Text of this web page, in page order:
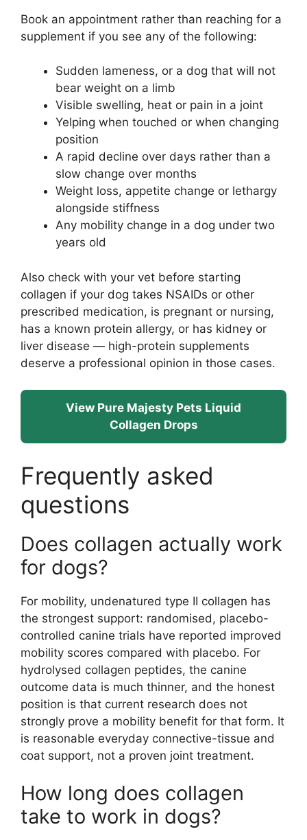
Book an appointment rather than reaching for a
supplement if you see any of the following:
Sudden lameness, or a dog that will not
bear weight on a limb
Visible swelling, heat or pain in a joint
Yelping when touched or when changing
position
A rapid decline over days rather than a
slow change over months
Weight loss, appetite change or lethargy
alongside stiffness
Any mobility change in a dog under two
years old
Also check with your vet before starting
collagen if your dog takes NSAIDs or other
prescribed medication, is pregnant or nursing,
has a known protein allergy, or has kidney or
liver disease — high-protein supplements
deserve a professional opinion in those cases.
View Pure Majesty Pets Liquid
Collagen Drops
Frequently asked
questions
Does collagen actually work
for dogs?
For mobility, undenatured type II collagen has
the strongest support: randomised, placebo-
controlled canine trials have reported improved
mobility scores compared with placebo. For
hydrolysed collagen peptides, the canine
outcome data is much thinner, and the honest
position is that current research does not
strongly prove a mobility benefit for that form. It
is reasonable everyday connective-tissue and
coat support, not a proven joint treatment.
How long does collagen
take to work in dogs?